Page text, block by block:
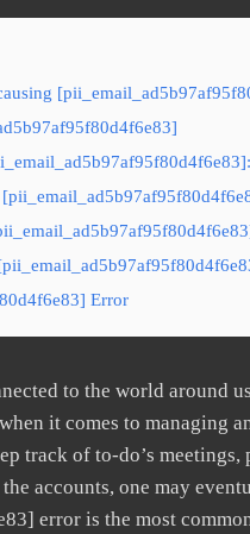
Error
to the world around
it comes to managing
track of to-do’s
accounts, one may
error is the most